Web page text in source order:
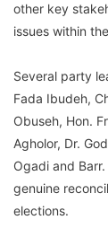
other key
issues within
Several party
Fada Ibudeh,
Obuseh, Hon.
Agholor, Dr.
Ogadi and
genuine
elections.